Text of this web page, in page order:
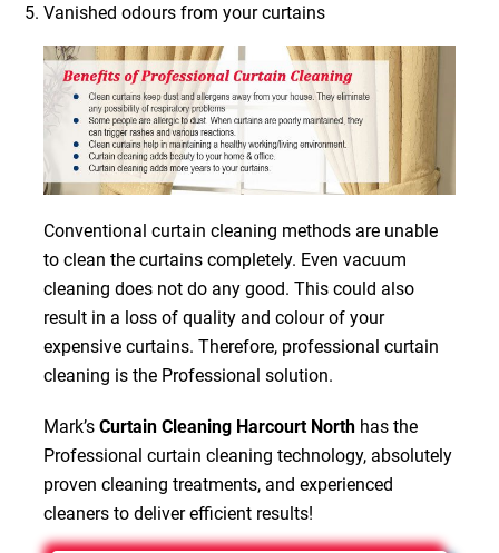
Vanished odours from your curtains
Conventional curtain cleaning methods are unable
to clean the curtains completely. Even vacuum
cleaning does not do any good. This could also
result in a loss of quality and colour of your
expensive curtains. Therefore, professional curtain
cleaning is the Professional solution.
Mark’s Curtain Cleaning Harcourt Northhas the
Professional curtain cleaning technology, absolutely
proven cleaning treatments, and experienced
cleaners to deliver efficient results!